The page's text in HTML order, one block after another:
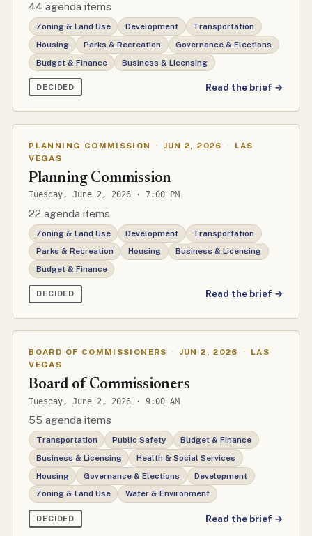
44 agenda items
Zoning & Land Use Development
Transportation
Housing
Parks & Recreation
Governance & Elections
Budget & Finance
Business & Licensing
DECIDED Read the brief →
PLANNING COMMISSION · JUN 2, 2026 ·
LAS
VEGAS
Planning Commission
Tuesday, June 2, 2026 · 7:00 PM
22 agenda items
Zoning & Land Use Development
Transportation
Parks & Recreation
Housing
Business & Licensing
Budget & Finance
DECIDED Read the brief →
BOARD OF COMMISSIONERS · JUN 2, 2026 ·
LAS
VEGAS
Board of Commissioners
Tuesday, June 2, 2026 · 9:00 AM
55 agenda items
Transportation Public Safety
Budget & Finance
Business & Licensing
Health & Social Services
Housing
Governance & Elections
Development
Zoning & Land Use
Water & Environment
DECIDED Read the brief →